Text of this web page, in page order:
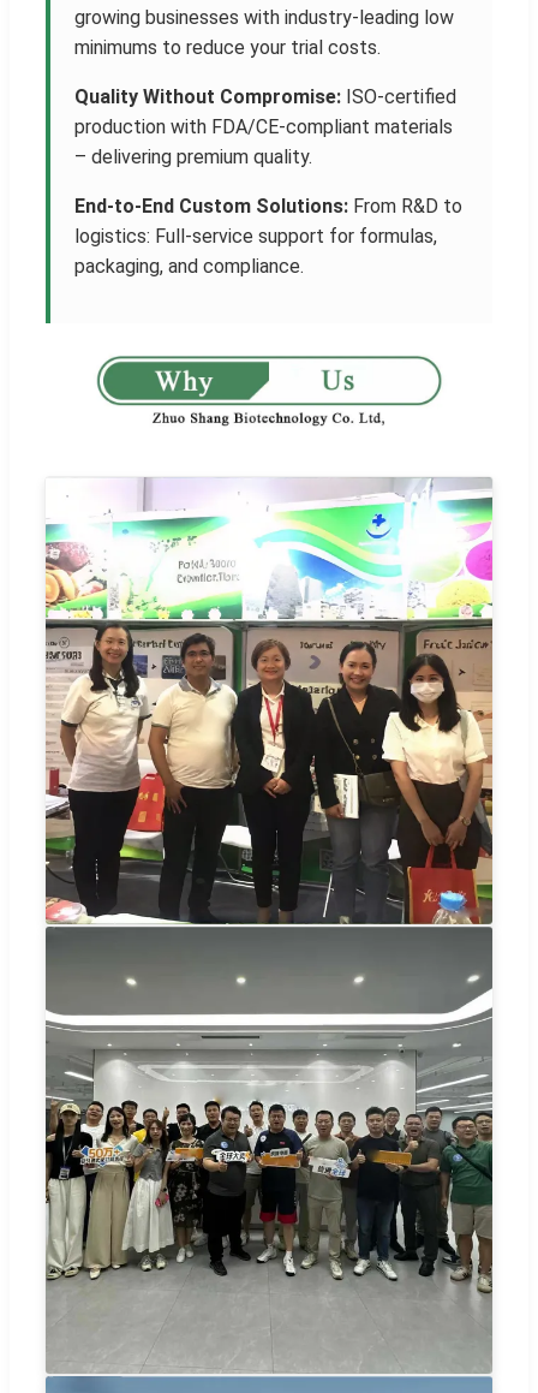
growing businesses with industry-leading low
minimums to reduce your trial costs.
Quality Without Compromise: ISO-certified
production with FDA/CE-compliant materials
– delivering premium quality.
End-to-End Custom Solutions: From R&D to
logistics: Full-service support for formulas,
packaging, and compliance.